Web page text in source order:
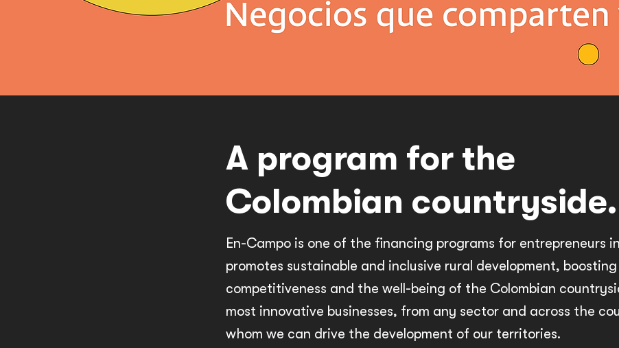
A program for the
Colombian countryside.
En-Campo is one of the financing programs for entrepreneurs
promotes sustainable and inclusive rural development, boosting
competitiveness and the well-being of the Colombian
most innovative businesses, from any sector and across the
whom we can drive the development of our territories.